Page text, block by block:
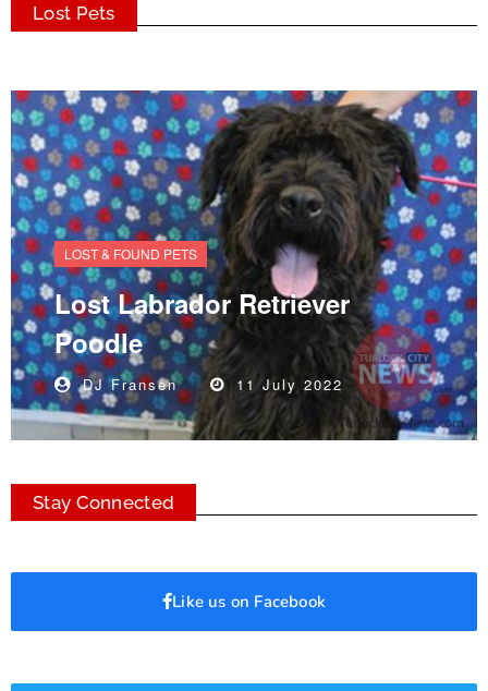
Lost Pets
LOST & FOUND PETS
Lost Labrador Retriever
Poodle
DJ Fransen 11 July 2022
Stay Connected
Like us on Facebook